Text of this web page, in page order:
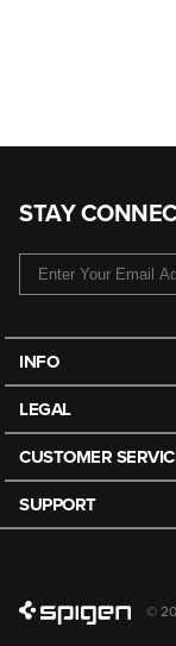
STAY
INFO
LEGAL
CUSTOMER
SUPPORT
©